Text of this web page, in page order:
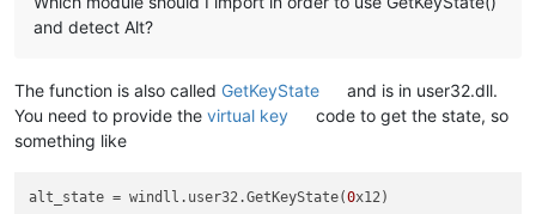
and detect Alt?
The function is also called GetKeyState
and is in user32.dll.
You need to provide the virtual key
code to get the state, so
something like
alt_state = windll.user32.GetKeyState(0